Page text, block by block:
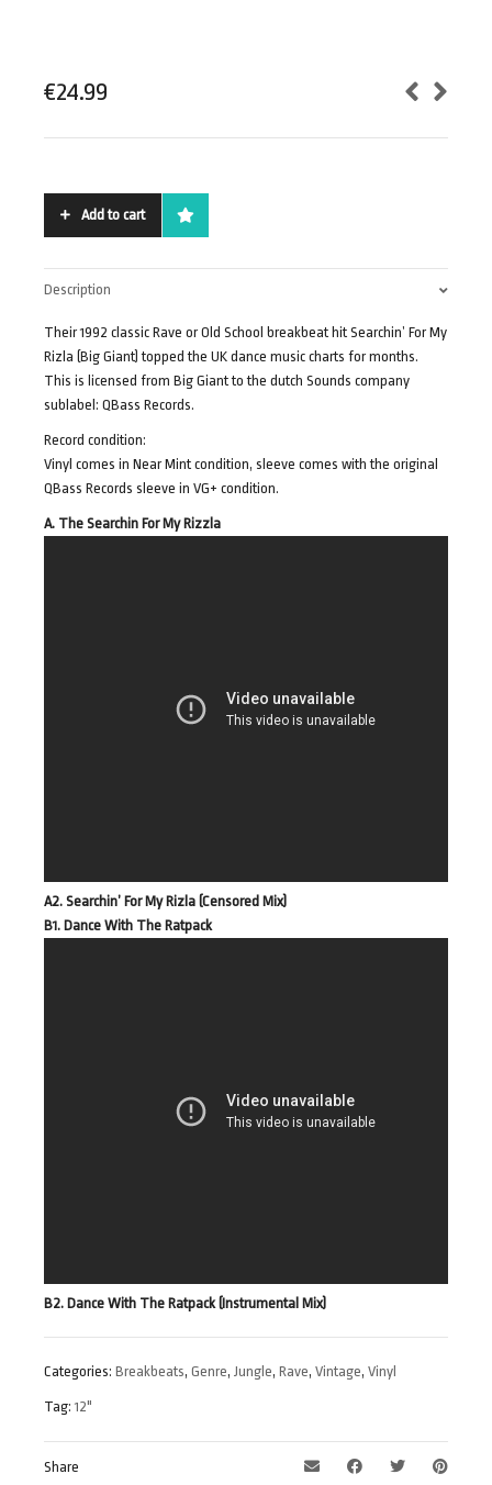
€24.99
Add to cart
Description
Their 1992 classic Rave or Old School breakbeat hit Searchin’ For My
Rizla (Big Giant) topped the UK dance music charts for months.
This is licensed from Big Giant to the dutch Sounds company
sublabel: QBass Records.
Record condition:
Vinyl comes in Near Mint condition, sleeve comes with the original
QBass Records sleeve in VG+ condition.
A. The Searchin For My Rizzla
A2. Searchin’ For My Rizla (Censored Mix)
B1. Dance With The Ratpack
B2. Dance With The Ratpack (Instrumental Mix)
Categories: Breakbeats, Genre, Jungle, Rave, Vintage, Vinyl
Tag: 12"
Share